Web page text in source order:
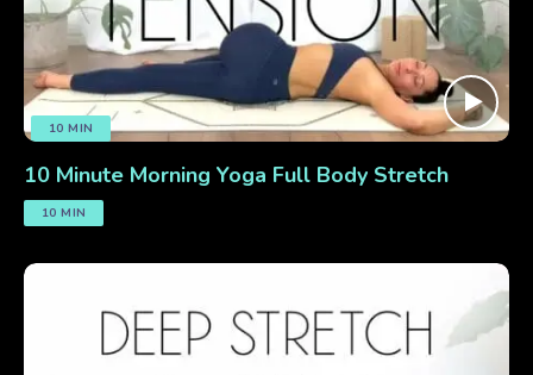
10 MIN
10 Minute Morning Yoga Full Body Stretch
10 MIN